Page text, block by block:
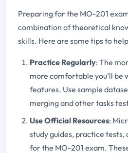
Preparing for the MO-201
combination of theoretical
skills. Here are some tips to
Practice Regularly: The
more comfortable you’ll be
features. Use sample
merging and other tasks
Use Official Resources:
study guides, practice tests,
for the MO-201 exam.